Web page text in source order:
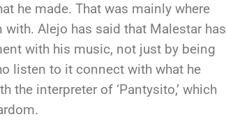
he made. That was mainly where
Alejo has said that Malestar has
with his music, not just by being
listen to it connect with what he
the interpreter of ‘Pantysito,’ which